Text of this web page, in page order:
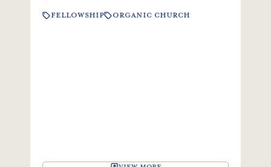
FELLOWSHIP ORGANIC CHURCH